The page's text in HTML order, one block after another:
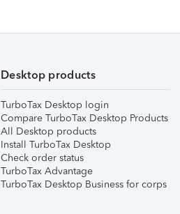
Desktop products
TurboTax Desktop login
Compare TurboTax Desktop Products
All Desktop products
Install TurboTax Desktop
Check order status
TurboTax Advantage
TurboTax Desktop Business for corps